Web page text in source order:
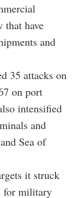
that have
and
35 attacks on
on port
intensified
and
Sea of
it struck
for military